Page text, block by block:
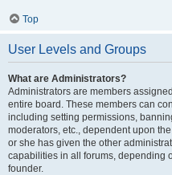
Top
User Levels and Groups
What are Administrators?
Administrators are members
entire board. These members can
including setting permissions,
moderators, etc., dependent upon
or she has given the other
capabilities in all forums, depending
founder.